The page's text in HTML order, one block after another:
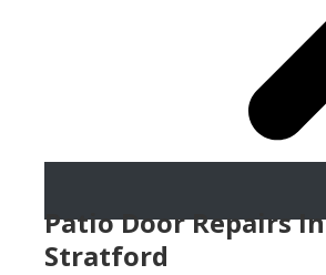
Patio Door Repairs In
Stratford